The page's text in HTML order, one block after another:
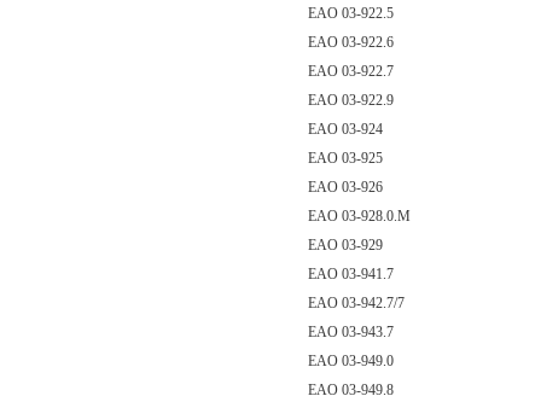
EAO 03-922.5
EAO 03-922.6
EAO 03-922.7
EAO 03-922.9
EAO 03-924
EAO 03-925
EAO 03-926
EAO 03-928.0.M
EAO 03-929
EAO 03-941.7
EAO 03-942.7/7
EAO 03-943.7
EAO 03-949.0
EAO 03-949.8